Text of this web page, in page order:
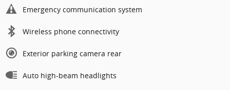
Emergency communication system
Wireless phone connectivity
Exterior parking camera rear
Auto high-beam headlights